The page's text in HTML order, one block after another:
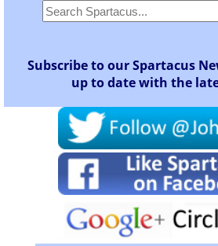
Subscribe to our Spartacus
up to date with the